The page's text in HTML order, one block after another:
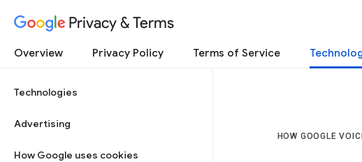
Privacy & Terms
Overview Privacy Policy Terms of Service
Technologies
Advertising
How Google uses cookies
HOW GOOGLE